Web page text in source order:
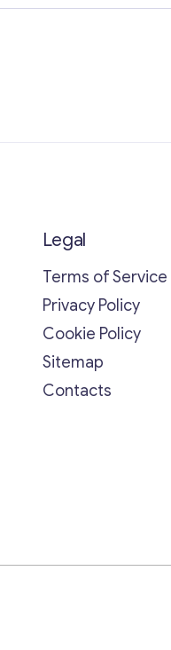
Legal
Terms of Service
Privacy Policy
Cookie Policy
Sitemap
Contacts